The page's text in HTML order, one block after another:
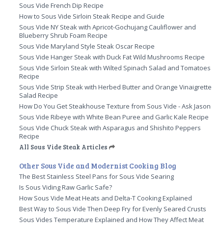
Sous Vide French Dip Recipe
How to Sous Vide Sirloin Steak Recipe and Guide
Sous Vide NY Steak with Apricot-Gochujang Cauliflower and
Blueberry Shrub Foam Recipe
Sous Vide Maryland Style Steak Oscar Recipe
Sous Vide Hanger Steak with Duck Fat Wild Mushrooms Recipe
Sous Vide Sirloin Steak with Wilted Spinach Salad and Tomatoes
Recipe
Sous Vide Strip Steak with Herbed Butter and Orange Vinaigrette
Salad Recipe
How Do You Get Steakhouse Texture from Sous Vide - Ask Jason
Sous Vide Ribeye with White Bean Puree and Garlic Kale Recipe
Sous Vide Chuck Steak with Asparagus and Shishito Peppers
Recipe
All Sous Vide Steak Articles
Other Sous Vide and Modernist Cooking Blog
The Best Stainless Steel Pans for Sous Vide Searing
Is Sous Viding Raw Garlic Safe?
How Sous Vide Meat Heats and Delta-T Cooking Explained
Best Way to Sous Vide Then Deep Fry for Evenly Seared Crusts
Sous Vides Temperature Explained and How They Affect Meat